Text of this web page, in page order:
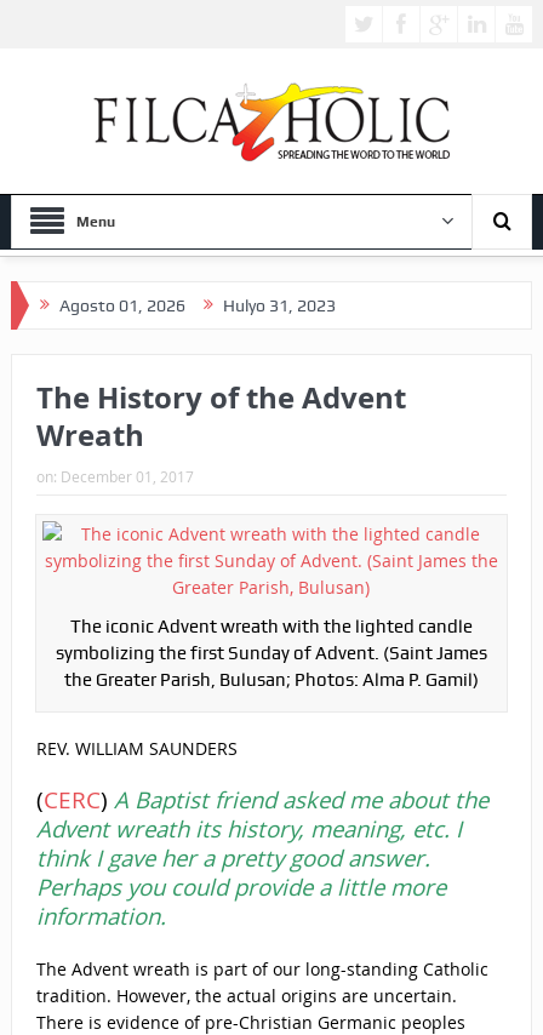
Menu
Agosto 01, 2026 Hulyo 31, 2023
The History of the Advent
Wreath
on: December 01, 2017
The iconic Advent wreath with the lighted candle
symbolizing the first Sunday of Advent. (Saint James
the Greater Parish, Bulusan; Photos: Alma P. Gamil)
REV. WILLIAM SAUNDERS
(CERC) A Baptist friend asked me about the
Advent wreath its history, meaning, etc. I
think I gave her a pretty good answer.
Perhaps you could provide a little more
information.
The Advent wreath is part of our long-standing Catholic
tradition. However, the actual origins are uncertain.
There is evidence of pre-Christian Germanic peoples